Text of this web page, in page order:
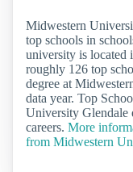
Midwestern
top schools in
university is located
roughly 126 top
degree at
data year. Top
University Glendale
careers. More
from Midwestern